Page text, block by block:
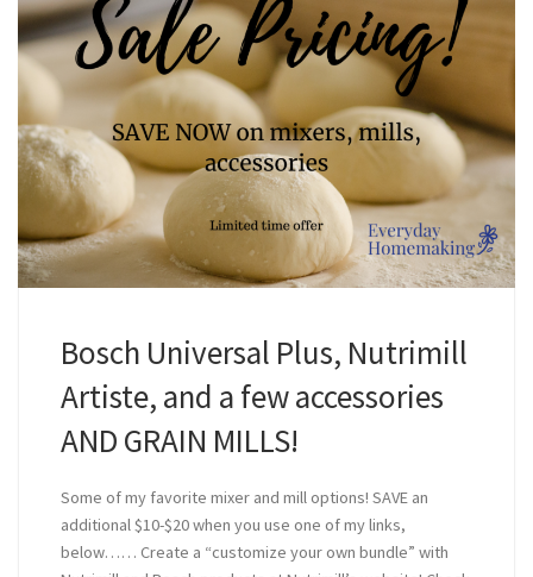
Bosch Universal Plus, Nutrimill
Artiste, and a few accessories
AND GRAIN MILLS!
Some of my favorite mixer and mill options! SAVE an
additional $10-$20 when you use one of my links,
below…… Create a “customize your own bundle” with